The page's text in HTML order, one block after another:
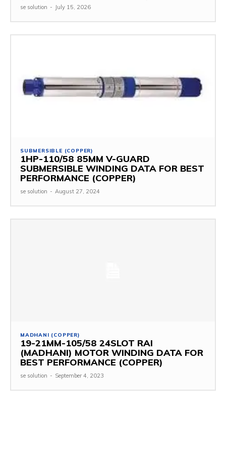
se solution - July 15, 2026
SUBMERSIBLE (COPPER)
1HP-110/58 85MM V-GUARD
SUBMERSIBLE WINDING DATA FOR BEST
PERFORMANCE (COPPER)
se solution - August 27, 2024
MADHANI (COPPER)
19-21MM-105/58 24SLOT RAI
(MADHANI) MOTOR WINDING DATA FOR
BEST PERFORMANCE (COPPER)
se solution - September 4, 2023